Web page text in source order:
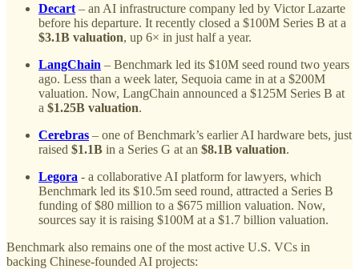
Decart – an AI infrastructure company led by Victor Lazarte
before his departure. It recently closed a $100M Series B at a
$3.1B valuation, up 6× in just half a year.
LangChain – Benchmark led its $10M seed round two years
ago. Less than a week later, Sequoia came in at a $200M
valuation. Now, LangChain announced a $125M Series B at
a $1.25B valuation.
Cerebras – one of Benchmark’s earlier AI hardware bets, just
raised $1.1B in a Series G at an $8.1B valuation.
Legora - a collaborative AI platform for lawyers, which
Benchmark led its $10.5m seed round, attracted a Series B
funding of $80 million to a $675 million valuation. Now,
sources say it is raising $100M at a $1.7 billion valuation.
Benchmark also remains one of the most active U.S. VCs in
backing Chinese-founded AI projects: